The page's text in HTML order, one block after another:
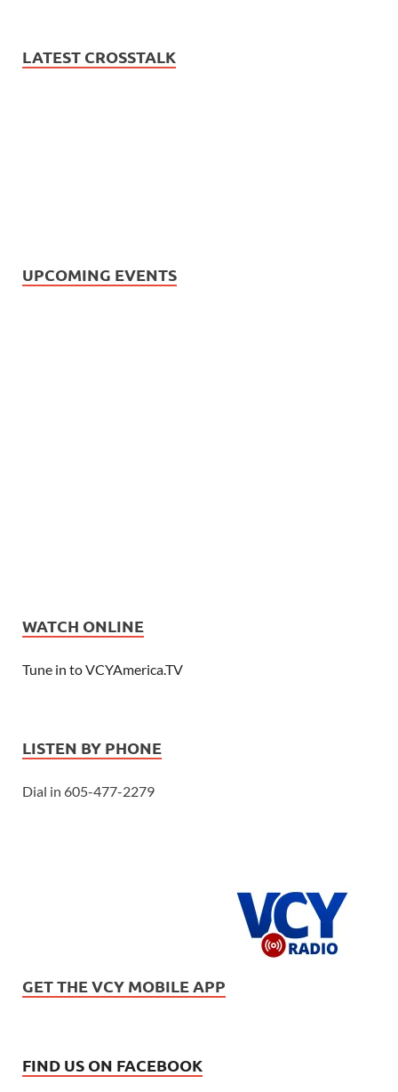
LATEST CROSSTALK
UPCOMING EVENTS
WATCH ONLINE
Tune in to VCYAmerica.TV
LISTEN BY PHONE
Dial in 605-477-2279
GET THE VCY MOBILE APP
FIND US ON FACEBOOK